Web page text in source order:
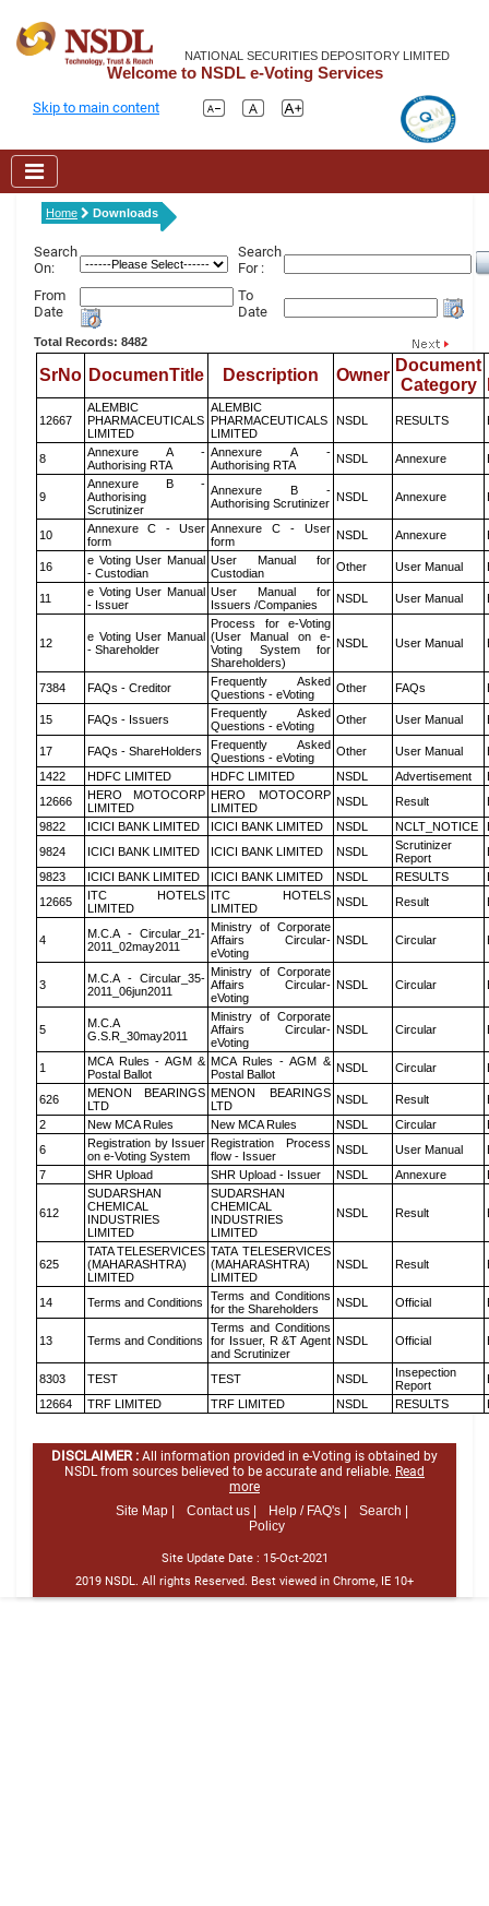
NATIONAL SECURITIES DEPOSITORY LIMITED
Welcome to NSDL e-Voting Services
Skip to main content
Home Downloads
Search
On:
Search
For :
From
Date
To
Date
Total Records: 8482
SrNo DocumenTitle Description Owner
Document
Category
12667
ALEMBIC
PHARMACEUTICALS
LIMITED
ALEMBIC
PHARMACEUTICALS
LIMITED
NSDL RESULTS
8
Annexure A -
Authorising RTA
Annexure A -
Authorising RTA
NSDL Annexure
9
Annexure B -
Authorising
Scrutinizer
Annexure B -
Authorising Scrutinizer NSDL Annexure
10
Annexure C - User
form
Annexure C - User
form
NSDL Annexure
16
e Voting User Manual
- Custodian
User Manual for
Custodian
Other User Manual
11
e Voting User Manual
- Issuer
User Manual for
Issuers /Companies
NSDL User Manual
12
e Voting User Manual
- Shareholder
Process for e-Voting
(User Manual on e-
Voting System for
Shareholders)
NSDL User Manual
7384 FAQs - Creditor
Frequently Asked
Questions - eVoting
Other FAQs
15 FAQs - Issuers
Frequently Asked
Questions - eVoting
Other User Manual
17 FAQs - ShareHolders
Frequently Asked
Questions - eVoting
Other User Manual
1422
HDFC LIMITED HDFC LIMITED NSDL Advertisement
12666
HERO MOTOCORP
LIMITED
HERO MOTOCORP
LIMITED
NSDL Result
9822
ICICI BANK LIMITED ICICI BANK LIMITED NSDL NCLT_NOTICE
9824
ICICI BANK LIMITED ICICI BANK LIMITED NSDL
Scrutinizer
Report
9823
ICICI BANK LIMITED ICICI BANK LIMITED NSDL RESULTS
12665
ITC HOTELS
LIMITED
ITC HOTELS
LIMITED
NSDL Result
4
M.C.A - Circular_21-
2011_02may2011
Ministry of Corporate
Affairs Circular-
eVoting
NSDL Circular
3
M.C.A - Circular_35-
2011_06jun2011
Ministry of Corporate
Affairs Circular-
eVoting
NSDL Circular
5
M.C.A
G.S.R_30may2011
Ministry of Corporate
Affairs Circular-
eVoting
NSDL Circular
1
MCA Rules - AGM &
Postal Ballot
MCA Rules - AGM &
Postal Ballot
NSDL Circular
626
MENON BEARINGS
LTD
MENON BEARINGS
LTD
NSDL Result
2
New MCA Rules New MCA Rules NSDL Circular
6
Registration by Issuer
on e-Voting System
Registration Process
flow - Issuer
NSDL User Manual
7
SHR Upload SHR Upload - Issuer NSDL Annexure
612
SUDARSHAN
CHEMICAL
INDUSTRIES
LIMITED
SUDARSHAN
CHEMICAL
INDUSTRIES
LIMITED
NSDL Result
625
TATA TELESERVICES
(MAHARASHTRA)
LIMITED
TATA TELESERVICES
(MAHARASHTRA)
LIMITED
NSDL Result
14 Terms and Conditions
Terms and Conditions
for the Shareholders
NSDL Official
13 Terms and Conditions
Terms and Conditions
for Issuer, R &T Agent
and Scrutinizer
NSDL Official
8303 TEST TEST NSDL
Insepection
Report
12664
TRF LIMITED TRF LIMITED NSDL RESULTS
DISCLAIMER : All information provided in e-Voting is obtained by
NSDL from sources believed to be accurate and reliable. Read
more
Site Map |
Contact us | Help / FAQ's |
Search |
Policy
Site Update Date : 15-Oct-2021
2019 NSDL. All rights Reserved. Best viewed in Chrome, IE 10+